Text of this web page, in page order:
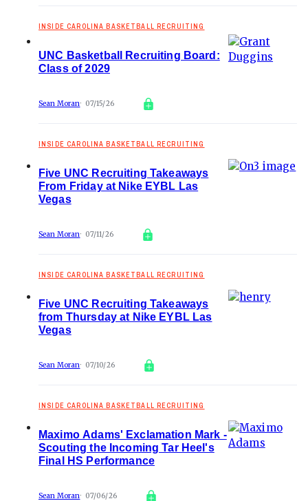
INSIDE CAROLINA BASKETBALL RECRUITING
UNC Basketball Recruiting Board:
Class of 2029
Sean Moran 07/15/26
INSIDE CAROLINA BASKETBALL RECRUITING
Five UNC Recruiting Takeaways
From Friday at Nike EYBL Las
Vegas
Sean Moran 07/11/26
INSIDE CAROLINA BASKETBALL RECRUITING
Five UNC Recruiting Takeaways
from Thursday at Nike EYBL Las
Vegas
Sean Moran 07/10/26
INSIDE CAROLINA BASKETBALL RECRUITING
Maximo Adams' Exclamation Mark -
Scouting the Incoming Tar Heel's
Final HS Performance
Sean Moran 07/06/26